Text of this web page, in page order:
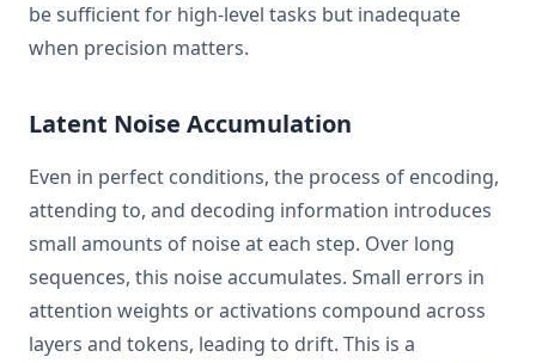
be sufficient for high-level tasks but inadequate
when precision matters.
Latent Noise Accumulation
Even in perfect conditions, the process of encoding,
attending to, and decoding information introduces
small amounts of noise at each step. Over long
sequences, this noise accumulates. Small errors in
attention weights or activations compound across
layers and tokens, leading to drift. This is a